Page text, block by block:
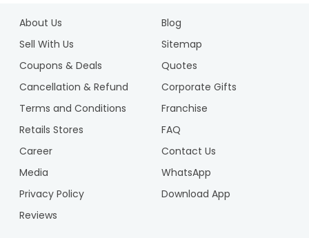
About Us
Blog
Sell With Us
Sitemap
Coupons & Deals
Quotes
Cancellation & Refund
Corporate Gifts
Terms and Conditions
Franchise
Retails Stores
FAQ
Career
Contact Us
Media
WhatsApp
Privacy Policy
Download App
Reviews